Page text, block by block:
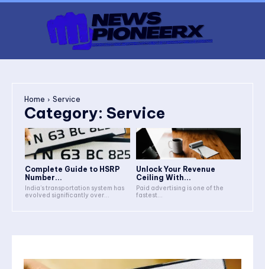
Home Service
Category: Service
Complete Guide to HSRP
Number...
India’s transportation system has
evolved significantly over...
Unlock Your Revenue
Ceiling With...
Paid advertising is one of the
fastest...